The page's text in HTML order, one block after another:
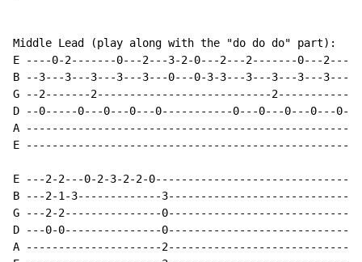
Middle Lead (play along with the "do do do" part):
E ----0-2-------0---2---3-2-0---2---2-------0---2---
B --3---3---3---3---3---0---0-3-3---3---3---3---3---
G --2-------2---------------------------
D --0-----0---0---0---0-----------0---0---0---0---
A
E
E ---2-2---0-2-3-2-2-
B ---2-1-3-------------
G ---2-2---------------
D ---0-0---------------
A ---------------------